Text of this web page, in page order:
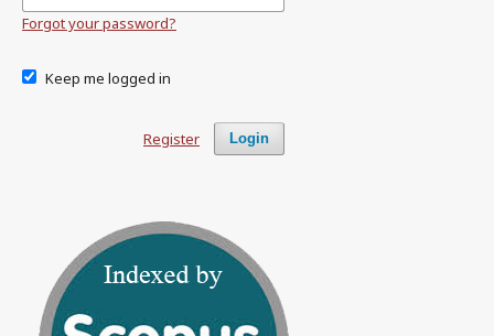
Forgot your password?
Keep me logged in
Login
Register